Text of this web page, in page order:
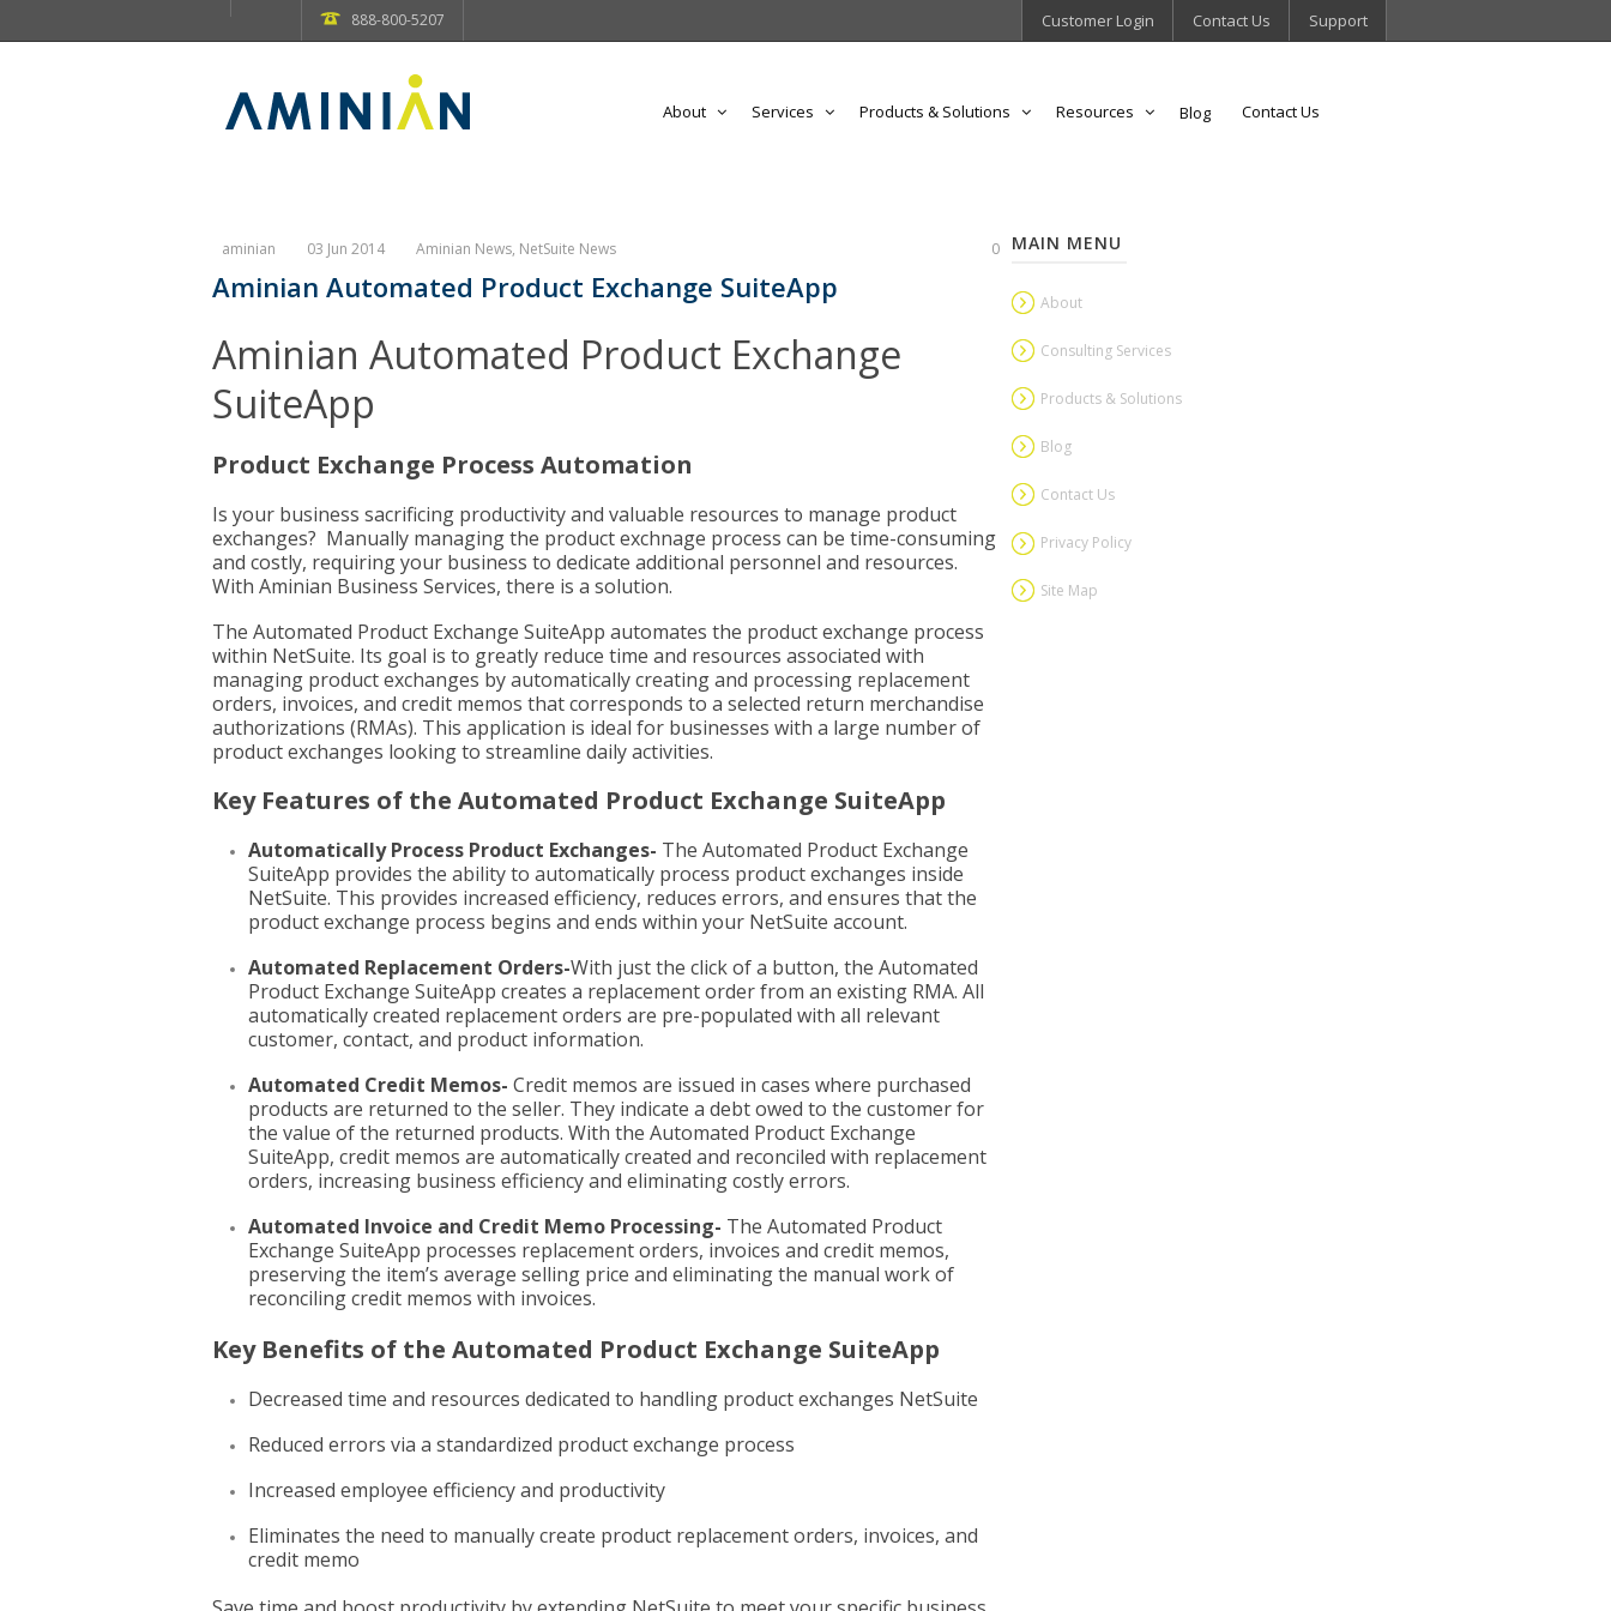
888-800-5207 Customer Login Contact Us Support
About Services Products & Solutions Resources Blog Contact Us
aminian 03 Jun 2014 Aminian News, NetSuite News 0
Aminian Automated Product Exchange SuiteApp
Aminian Automated Product Exchange
SuiteApp
Product Exchange Process Automation
Is your business sacrificing productivity and valuable resources to manage product
exchanges? Manually managing the product exchnage process can be time-consuming
and costly, requiring your business to dedicate additional personnel and resources.
With Aminian Business Services, there is a solution.
The Automated Product Exchange SuiteApp automates the product exchange process
within NetSuite. Its goal is to greatly reduce time and resources associated with
managing product exchanges by automatically creating and processing replacement
orders, invoices, and credit memos that corresponds to a selected return merchandise
authorizations (RMAs). This application is ideal for businesses with a large number of
product exchanges looking to streamline daily activities.
Key Features of the Automated Product Exchange SuiteApp
Automatically Process Product Exchanges- The Automated Product Exchange
SuiteApp provides the ability to automatically process product exchanges inside
NetSuite. This provides increased efficiency, reduces errors, and ensures that the
product exchange process begins and ends within your NetSuite account.
Automated Replacement Orders-With just the click of a button, the Automated
Product Exchange SuiteApp creates a replacement order from an existing RMA. All
automatically created replacement orders are pre-populated with all relevant
customer, contact, and product information.
Automated Credit Memos- Credit memos are issued in cases where purchased
products are returned to the seller. They indicate a debt owed to the customer for
the value of the returned products. With the Automated Product Exchange
SuiteApp, credit memos are automatically created and reconciled with replacement
orders, increasing business efficiency and eliminating costly errors.
Automated Invoice and Credit Memo Processing- The Automated Product
Exchange SuiteApp processes replacement orders, invoices and credit memos,
preserving the item’s average selling price and eliminating the manual work of
reconciling credit memos with invoices.
Key Benefits of the Automated Product Exchange SuiteApp
Decreased time and resources dedicated to handling product exchanges NetSuite
Reduced errors via a standardized product exchange process
Increased employee efficiency and productivity
Eliminates the need to manually create product replacement orders, invoices, and
credit memo
MAIN MENU
About
Consulting Services
Products & Solutions
Blog
Contact Us
Privacy Policy
Site Map